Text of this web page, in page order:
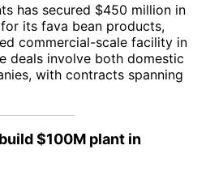
has secured $450 million in
its fava bean products,
commercial-scale facility in
deals involve both domestic
with contracts spanning
$100M plant in